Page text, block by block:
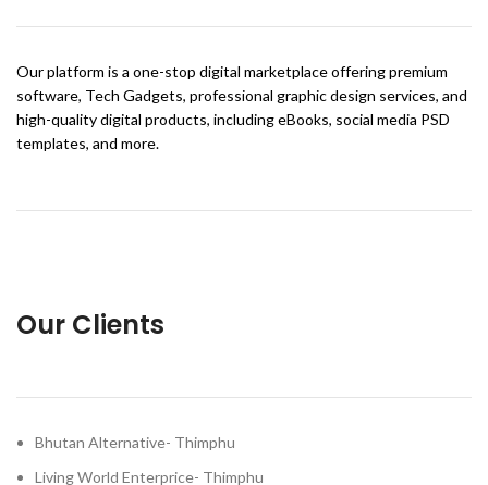
Our platform is a one-stop digital marketplace offering premium
software, Tech Gadgets, professional graphic design services, and
high-quality digital products, including eBooks, social media PSD
templates, and more.
Our Clients
Bhutan Alternative- Thimphu
Living World Enterprice- Thimphu